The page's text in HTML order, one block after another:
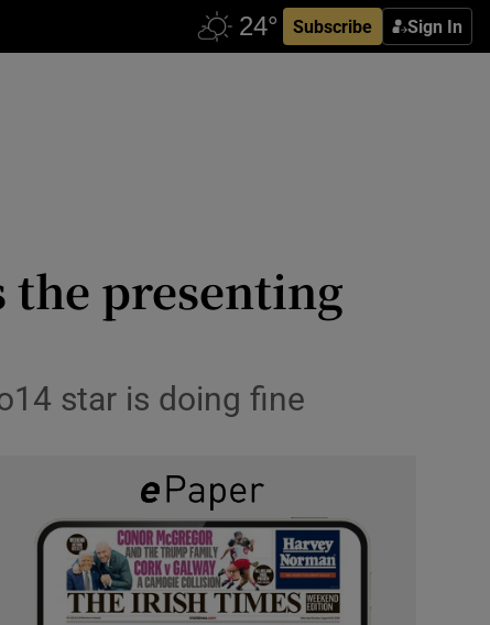
Subscribe Sign In
the presenting
star is doing fine